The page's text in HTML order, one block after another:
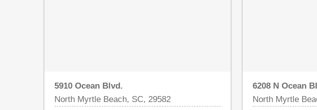
5910 Ocean Blvd.
North Myrtle Beach, SC, 29582
6208 N Ocean
North Myrtle